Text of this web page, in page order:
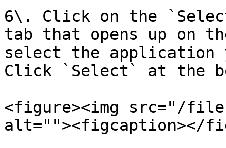
6\. Click on the
tab that opens up on
select the application
Click `Select` at the
<figure><img src="/
alt=""><figcaption></